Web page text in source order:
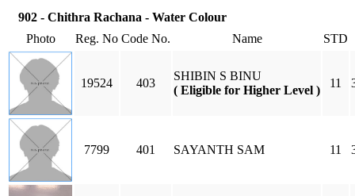
902 - Chithra Rachana - Water Colour
Photo
Reg. No Code No. Name STD
19524 403
SHIBIN S BINU
( Eligible for Higher Level )
11
7799 401 SAYANTH SAM 11